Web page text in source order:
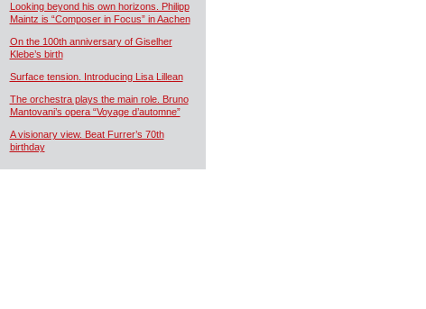
Looking beyond his own horizons. Philipp
Maintz is “Composer in Focus” in Aachen
On the 100th anniversary of Giselher
Klebe’s birth
Surface tension. Introducing Lisa Lillean
The orchestra plays the main role. Bruno
Mantovani’s opera “Voyage d’automne”
A visionary view. Beat Furrer’s 70th
birthday